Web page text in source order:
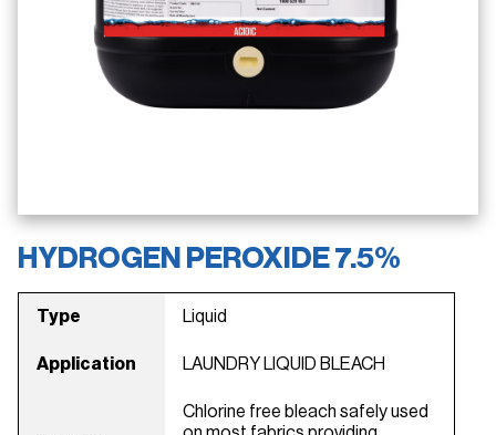
HYDROGEN PEROXIDE 7.5%
Type Liquid
Application LAUNDRY LIQUID BLEACH
Chlorine free bleach safely used